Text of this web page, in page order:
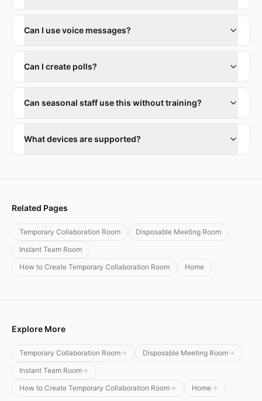
Can I use voice messages?
Can I create polls?
Can seasonal staff use this without training?
What devices are supported?
Related Pages
Temporary Collaboration Room
Disposable Meeting Room
Instant Team Room
How to Create Temporary Collaboration Room
Home
Explore More
Temporary Collaboration Room
Disposable Meeting Room
Instant Team Room
How to Create Temporary Collaboration Room
Home